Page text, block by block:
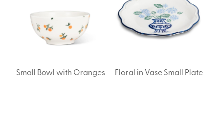
Small Bowl with Oranges Floral in Vase Small Plate